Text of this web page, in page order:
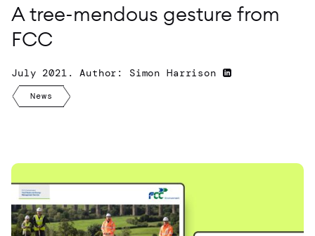
Harrison
A tree-mendous gesture from
FCC
July 2021. Author: Simon Harrison
News